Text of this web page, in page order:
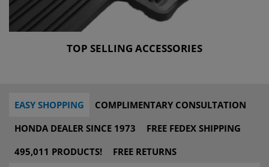
TOP SELLING ACCESSORIES
EASY SHOPPING
COMPLIMENTARY CONSULTATION
HONDA DEALER SINCE 1973
FREE FEDEX SHIPPING
495,011 PRODUCTS!
FREE RETURNS